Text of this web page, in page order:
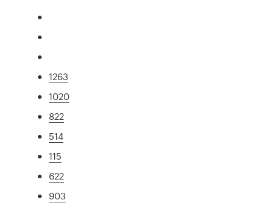
1263
1020
822
514
115
622
903